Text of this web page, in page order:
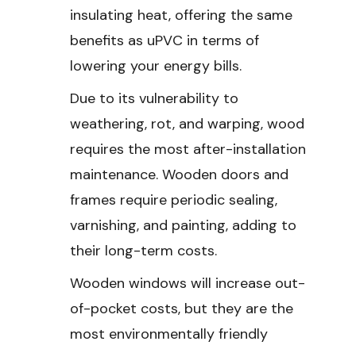
insulating heat, offering the same
benefits as uPVC in terms of
lowering your energy bills.
Due to its vulnerability to
weathering, rot, and warping, wood
requires the most after-installation
maintenance. Wooden doors and
frames require periodic sealing,
varnishing, and painting, adding to
their long-term costs.
Wooden windows will increase out-
of-pocket costs, but they are the
most environmentally friendly